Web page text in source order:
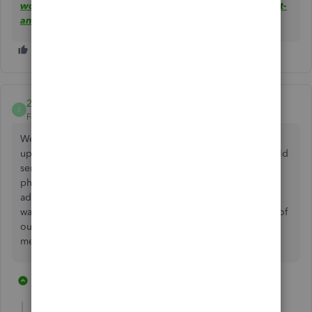
works-with-quickbooks-to-speed-up-money-movement-
and-automatically-track-finances/
2
2ndc
Forum|Forum|4 years ago
We don’t have any other bank for our business. We signed
up for the quickbooks account because we thought it would
service all our needs. And we NEED to be able to deposit
physical paper checks. Please tell me this option has been
added or will be added very soon. I would hate to have
wasted time and money on Quickbooks for nothing. 99% of
our business is commercial real estate companies. Which
means paper checks from 99% of our clients.